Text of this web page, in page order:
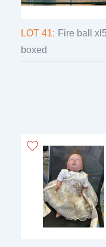
LOT 41: Fire ball xl5
boxed